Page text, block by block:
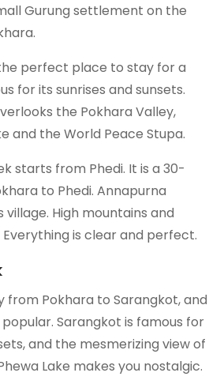
Gurung settlement on the
perfect place to stay for a
for its sunrises and sunsets.
the Pokhara Valley,
and the World Peace Stupa.
starts from Phedi. It is a 30-
to Phedi. Annapurna
village. High mountains and
is clear and perfect.
from Pokhara to Sarangkot, and
Sarangkot is famous for
and the mesmerizing view of
Lake makes you nostalgic.